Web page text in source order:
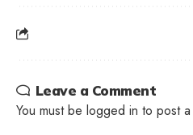
Leave a Comment
You must be logged in to post a